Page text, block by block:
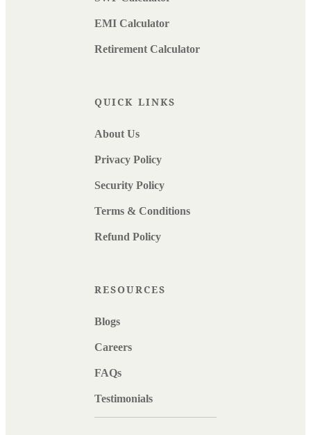
EMI Calculator
Retirement Calculator
QUICK LINKS
About Us
Privacy Policy
Security Policy
Terms & Conditions
Refund Policy
RESOURCES
Blogs
Careers
FAQs
Testimonials